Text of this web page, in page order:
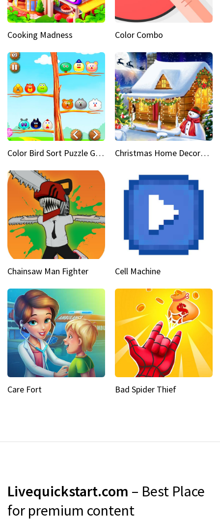
Cooking Madness Color Combo
Color Bird Sort Puzzle Game 3D Christmas Home Decoration Game
Chainsaw Man Fighter Cell Machine
Care Fort Bad Spider Thief
Livequickstart.com – Best Place
for premium content